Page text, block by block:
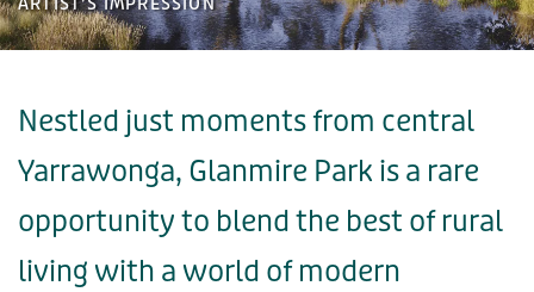
Nestled just moments from central
Yarrawonga, Glanmire Park is a rare
opportunity to blend the best of rural
living with a world of modern